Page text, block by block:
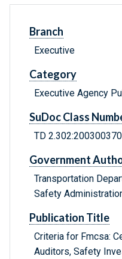
Branch
Executive
Category
Executive Agency
SuDoc Class
TD
Government
Transportation
Safety
Publication Title
Criteria for Fmcsa:
Auditors, Safety